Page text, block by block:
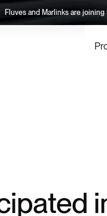
Fluves and Marlinks are